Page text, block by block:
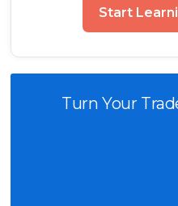
Start
Turn Your